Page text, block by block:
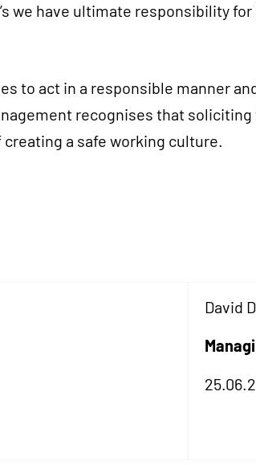
we have ultimate responsibility
to act in a responsible manner
recognises that
a safe working culture.
David